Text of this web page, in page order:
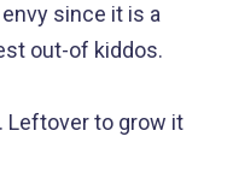
since it is a
out-of kiddos.
Leftover to grow it